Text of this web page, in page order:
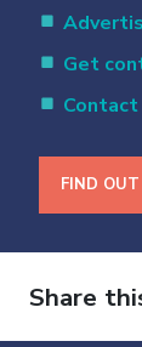
Get
FIND OUT
Share